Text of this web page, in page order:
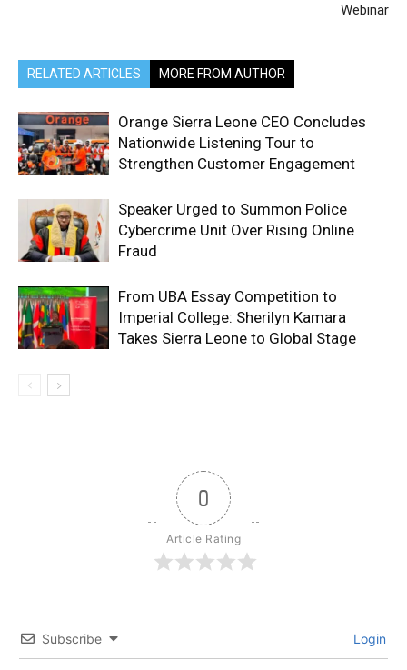
Webinar
RELATED ARTICLES MORE FROM AUTHOR
Orange Sierra Leone CEO Concludes
Nationwide Listening Tour to
Strengthen Customer Engagement
Speaker Urged to Summon Police
Cybercrime Unit Over Rising Online
Fraud
From UBA Essay Competition to
Imperial College: Sherilyn Kamara
Takes Sierra Leone to Global Stage
0
Article Rating
Subscribe Login